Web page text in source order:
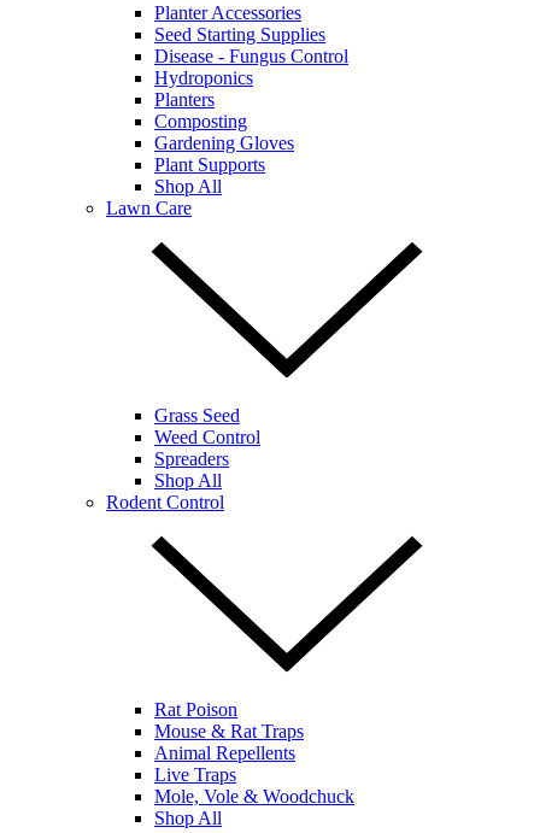
Planter Accessories
Seed Starting Supplies
Disease - Fungus Control
Hydroponics
Planters
Composting
Gardening Gloves
Plant Supports
Shop All
Lawn Care
Grass Seed
Weed Control
Spreaders
Shop All
Rodent Control
Rat Poison
Mouse & Rat Traps
Animal Repellents
Live Traps
Mole, Vole & Woodchuck
Shop All